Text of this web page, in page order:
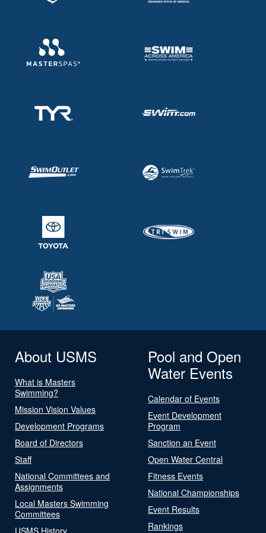
About USMS
What is Masters
Swimming?
Mission Vision Values
Development Programs
Board of Directors
Staff
National Committees and
Assignments
Local Masters Swimming
Committees
USMS History
Pool and Open
Water Events
Calendar of Events
Event Development
Program
Sanction an Event
Open Water Central
Fitness Events
National Championships
Event Results
Rankings